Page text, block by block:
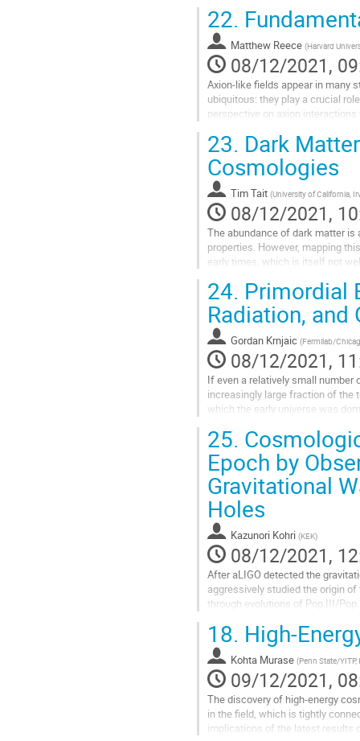
22.
Matthew Reece (Harvard
08/12/2021,
Axion-like fields appear in many
ubiquitous: they play a crucial
perspective on axion
Go
to
contribution
page
23. Dark
Cosmologies
Tim Tait (University of California,
08/12/2021,
The abundance of dark matter
properties. However, mapping
early times, which is itself not
Go
to
contribution
page
24. Primordial
Radiation, and
Gordan Krnjaic (Fermilab/
08/12/2021,
If even a relatively small number
increasingly large fraction of the
which the early universe was
Go
to
contribution
page
25.
Epoch by
Gravitational
Holes
Kazunori Kohri (KEK)
08/12/2021,
After aLIGO detected the
aggressively studied the origin
through evolutions of Pop.III/
Go
to
contribution
page
18. High-
Kohta Murase (Penn State/YITP,
09/12/2021,
The discovery of high-energy
in the field, which is tightly
implications of the latest results